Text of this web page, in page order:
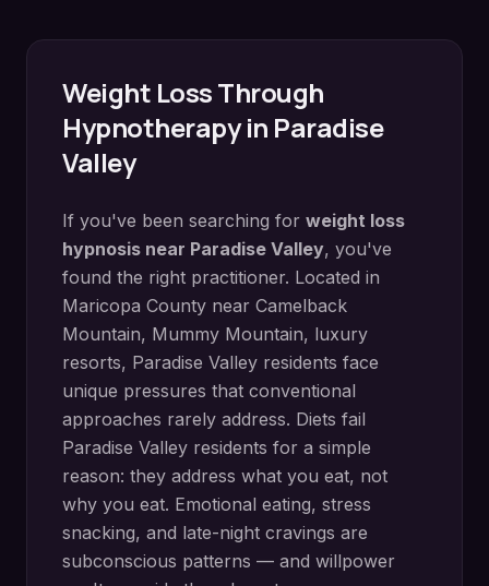
Weight LossThrough
Hypnotherapy in Paradise
Valley
If you've been searching for weight loss
hypnosis near Paradise Valley, you've
found the right practitioner. Located in
Maricopa County near Camelback
Mountain, Mummy Mountain, luxury
resorts, Paradise Valley residents face
unique pressures that conventional
approaches rarely address. Diets fail
Paradise Valley residents for a simple
reason: they address what you eat, not
why you eat. Emotional eating, stress
snacking, and late-night cravings are
subconscious patterns — and willpower